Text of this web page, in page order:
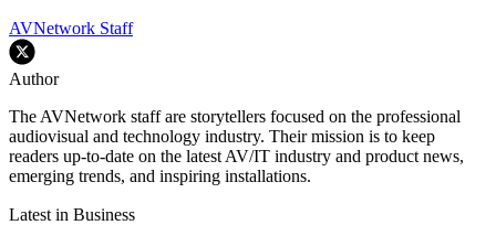
AVNetwork Staff
Author
The AVNetwork staff are storytellers focused on the professional
audiovisual and technology industry. Their mission is to keep
readers up-to-date on the latest AV/IT industry and product news,
emerging trends, and inspiring installations.
Latest in Business